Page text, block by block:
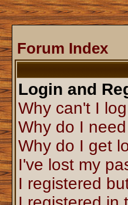
Forum Index
Login and
Why can't I
Why do I
Why do I get
I've lost my
I registered